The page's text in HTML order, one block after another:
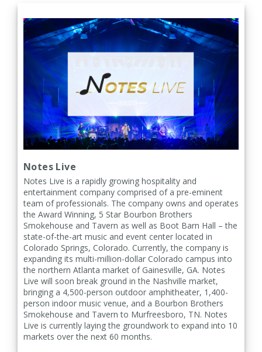
Notes Live
Notes Live is a rapidly growing hospitality and
entertainment company comprised of a pre-eminent
team of professionals. The company owns and operates
the Award Winning, 5 Star Bourbon Brothers
Smokehouse and Tavern as well as Boot Barn Hall – the
state-of-the-art music and event center located in
Colorado Springs, Colorado. Currently, the company is
expanding its multi-million-dollar Colorado campus into
the northern Atlanta market of Gainesville, GA. Notes
Live will soon break ground in the Nashville market,
bringing a 4,500-person outdoor amphitheater, 1,400-
person indoor music venue, and a Bourbon Brothers
Smokehouse and Tavern to Murfreesboro, TN. Notes
Live is currently laying the groundwork to expand into 10
markets over the next 60 months.